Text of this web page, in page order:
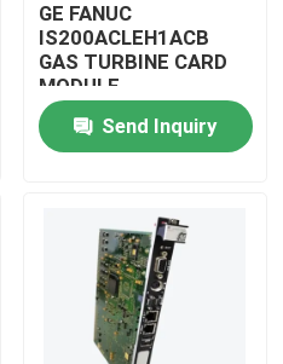
GE FANUC
IS200ACLEH1ACB
GAS TURBINE CARD
MODULE
Send Inquiry